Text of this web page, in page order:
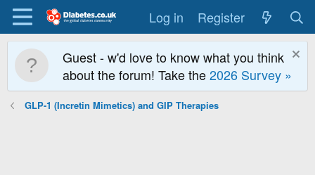
Log in Register
Guest - w'd love to know what you think
about the forum! Take the2026 Survey »
GLP-1 (Incretin Mimetics) and GIP Therapies